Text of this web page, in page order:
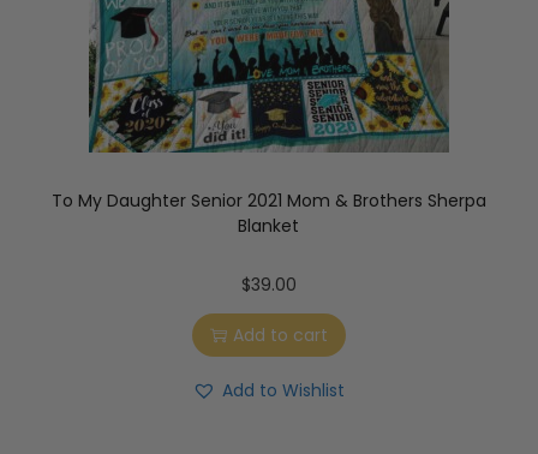
To My Daughter Senior 2021 Mom & Brothers Sherpa
Blanket
$39.00
Add to cart
Add to Wishlist